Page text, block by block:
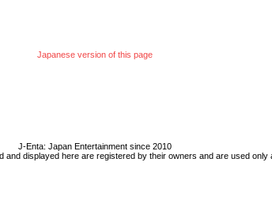
Japanese version of this page
J-Enta: Japan Entertainment since 2010
and displayed here are registered by their owners and are used only